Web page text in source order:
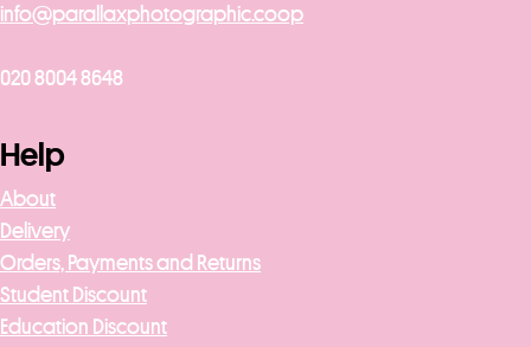
info@parallaxphotographic.coop
020 8004 8648
Help
About
Delivery
Orders, Payments and Returns
Student Discount
Education Discount